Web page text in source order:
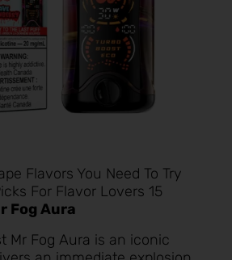
Flavors You Need To Try
For Flavor Lovers 15
Fog Aura
Mr Fog Aura is an iconic